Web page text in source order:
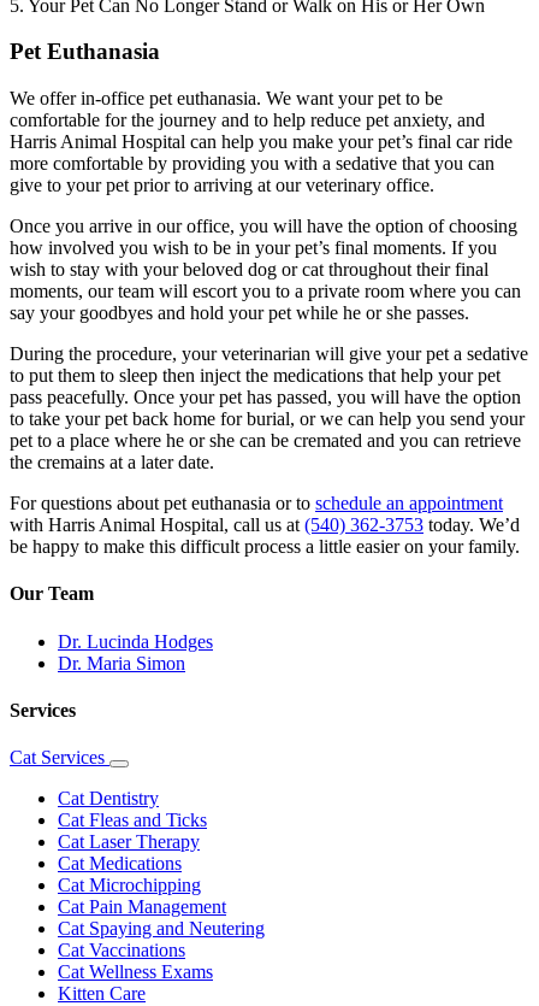
5. Your Pet Can No Longer Stand or Walk on His or Her Own
Pet Euthanasia
We offer in-office pet euthanasia. We want your pet to be
comfortable for the journey and to help reduce pet anxiety, and
Harris Animal Hospital can help you make your pet’s final car ride
more comfortable by providing you with a sedative that you can
give to your pet prior to arriving at our veterinary office.
Once you arrive in our office, you will have the option of choosing
how involved you wish to be in your pet’s final moments. If you
wish to stay with your beloved dog or cat throughout their final
moments, our team will escort you to a private room where you can
say your goodbyes and hold your pet while he or she passes.
During the procedure, your veterinarian will give your pet a sedative
to put them to sleep then inject the medications that help your pet
pass peacefully. Once your pet has passed, you will have the option
to take your pet back home for burial, or we can help you send your
pet to a place where he or she can be cremated and you can retrieve
the cremains at a later date.
For questions about pet euthanasia or to schedule an appointment
with Harris Animal Hospital, call us at (540) 362-3753 today. We’d
be happy to make this difficult process a little easier on your family.
Our Team
Dr. Lucinda Hodges
Dr. Maria Simon
Services
Cat Services
Toggle
Dropdown
Cat Dentistry
Cat Fleas and Ticks
Cat Laser Therapy
Cat Medications
Cat Microchipping
Cat Pain Management
Cat Spaying and Neutering
Cat Vaccinations
Cat Wellness Exams
Kitten Care